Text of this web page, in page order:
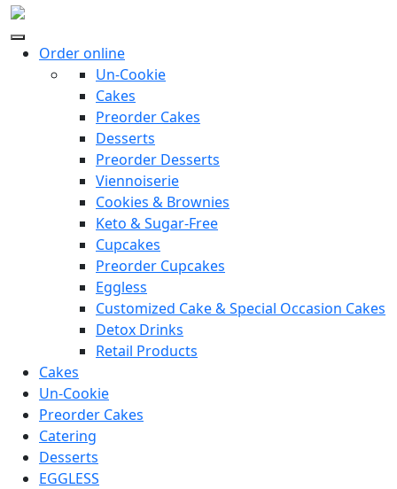
Order online
Un-Cookie
Cakes
Preorder Cakes
Desserts
Preorder Desserts
Viennoiserie
Cookies & Brownies
Keto & Sugar-Free
Cupcakes
Preorder Cupcakes
Eggless
Customized Cake & Special Occasion Cakes
Detox Drinks
Retail Products
Cakes
Un-Cookie
Preorder Cakes
Catering
Desserts
EGGLESS